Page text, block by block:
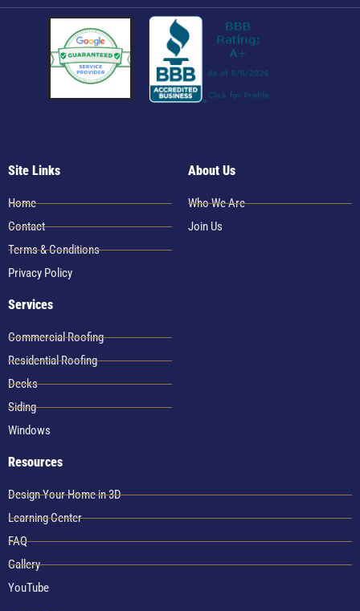
Site Links
Home
Contact
Terms & Conditions
Privacy Policy
About Us
Who We Are
Join Us
Services
Commercial Roofing
Residential Roofing
Decks
Siding
Windows
Resources
Design Your Home in 3D
Learning Center
FAQ
Gallery
YouTube